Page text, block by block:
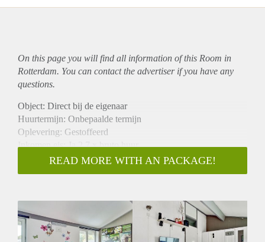
On this page you will find all information of this Room in
Rotterdam. You can contact the advertiser if you have any
questions.
Object: Direct bij de eigenaar
Huurtermijn: Onbepaalde termijn
Oplevering: Gestoffeerd
Inkomen eis: Ja 2,7 x bruto huur
Garantiestelling mogelijk: Ja
Borg: 1 maand
Gedeelde keuken: Nee
Gedeelde Douche: Nee
Gedeelde woonkamer: Nee
READ MORE WITH AN PACKAGE!